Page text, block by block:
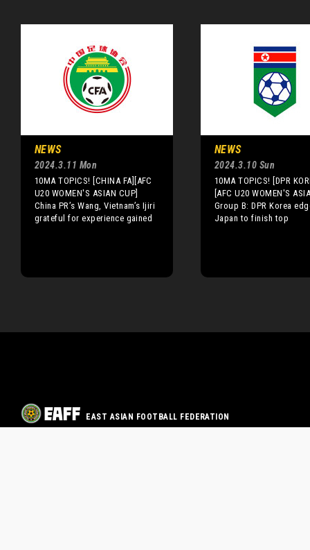
NEWS
2024.3.11 Mon
10MA TOPICS! [CHINA FA][AFC
U20 WOMEN'S ASIAN CUP]
China PR’s Wang, Vietnam’s Ijiri
grateful for experience gained
NEWS
2024.3.10 Sun
10MA TOPICS! [DPR
[AFC U20 WOMEN'S
Group B: DPR Korea
Japan to finish top
EAST ASIAN FOOTBALL FEDERATION